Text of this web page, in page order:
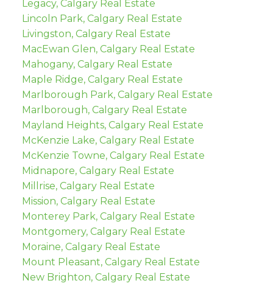
Legacy, Calgary Real Estate
Lincoln Park, Calgary Real Estate
Livingston, Calgary Real Estate
MacEwan Glen, Calgary Real Estate
Mahogany, Calgary Real Estate
Maple Ridge, Calgary Real Estate
Marlborough Park, Calgary Real Estate
Marlborough, Calgary Real Estate
Mayland Heights, Calgary Real Estate
McKenzie Lake, Calgary Real Estate
McKenzie Towne, Calgary Real Estate
Midnapore, Calgary Real Estate
Millrise, Calgary Real Estate
Mission, Calgary Real Estate
Monterey Park, Calgary Real Estate
Montgomery, Calgary Real Estate
Moraine, Calgary Real Estate
Mount Pleasant, Calgary Real Estate
New Brighton, Calgary Real Estate